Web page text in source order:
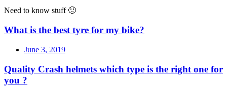
Need to know stuff 🙂
What is the best tyre for my bike?
June 3, 2019
Quality Crash helmets which type is the right one for
you ?